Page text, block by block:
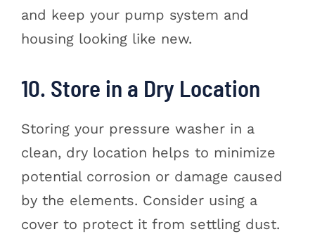
and keep your pump system and
housing looking like new.
10. Store in a Dry Location
Storing your pressure washer in a
clean, dry location helps to minimize
potential corrosion or damage caused
by the elements. Consider using a
cover to protect it from settling dust.